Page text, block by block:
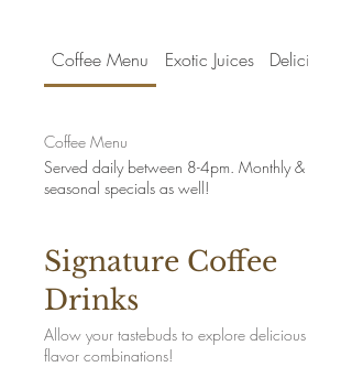
Coffee Menu Exotic Juices Delicious
Coffee Menu
Served daily between 8-4pm. Monthly &
seasonal specials as well!
Signature Coffee
Drinks
Allow your tastebuds to explore delicious
flavor combinations!